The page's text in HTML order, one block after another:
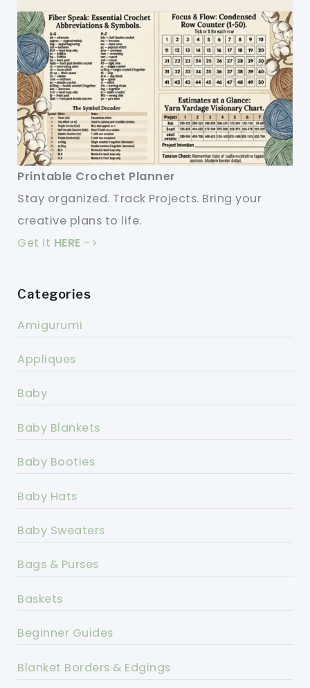
Printable Crochet Planner
Stay organized. Track Projects. Bring your
creative plans to life.
Get it HERE ->
Categories
Amigurumi
Appliques
Baby
Baby Blankets
Baby Booties
Baby Hats
Baby Sweaters
Bags & Purses
Baskets
Beginner Guides
Blanket Borders & Edgings